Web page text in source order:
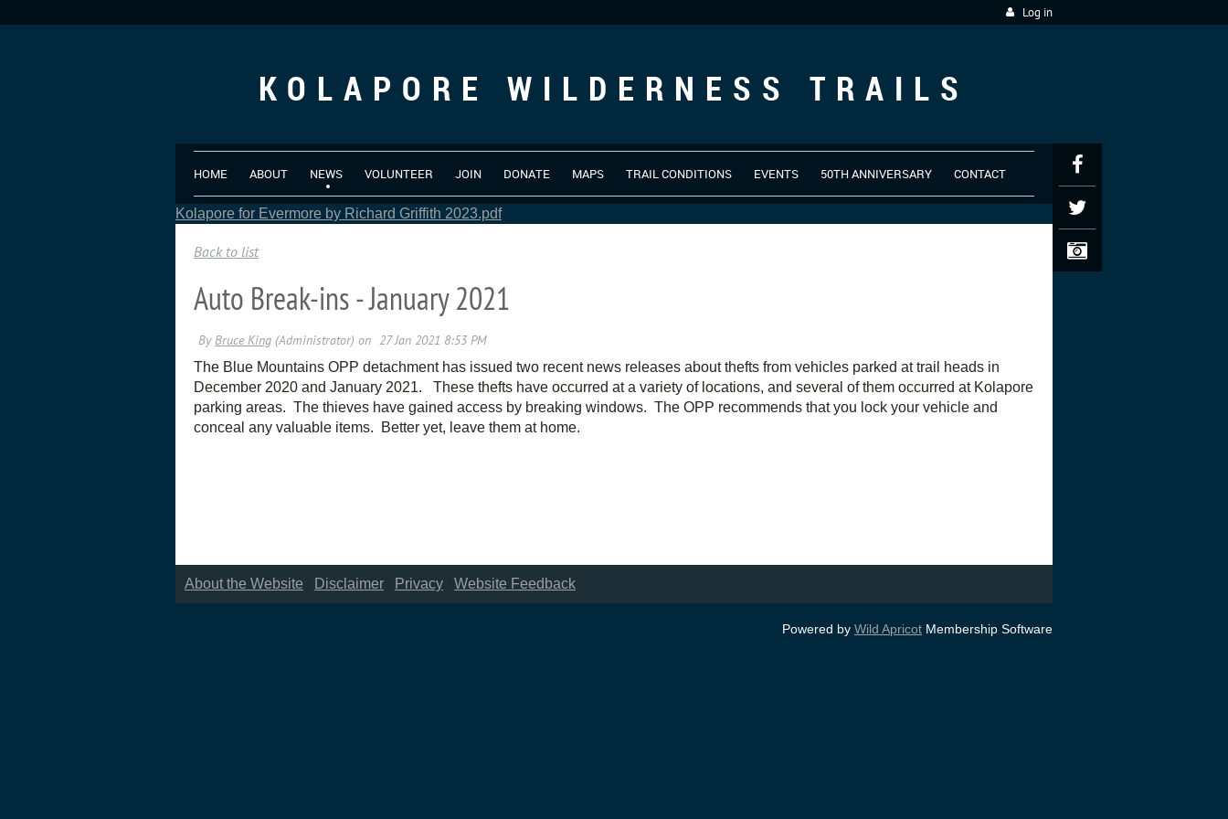
Log in
KOLAPORE WILDERNESS TRAILS
HOME ABOUT NEWS VOLUNTEER JOIN DONATE MAPS TRAIL CONDITIONS EVENTS 50TH ANNIVERSARY CONTACT
Kolapore for Evermore by Richard Griffith 2023.pdf
Back to list
Auto Break-ins - January 2021
The Blue Mountains OPP detachment has issued two recent news releases about thefts from vehicles parked at trail heads in
December 2020 and January 2021. These thefts have occurred at a variety of locations, and several of them occurred at Kolapore
parking areas. The thieves have gained access by breaking windows. The OPP recommends that you lock your vehicle and
conceal any valuable items. Better yet, leave them at home.
About the Website Disclaimer Privacy Website Feedback
Powered by Wild Apricot Membership Software